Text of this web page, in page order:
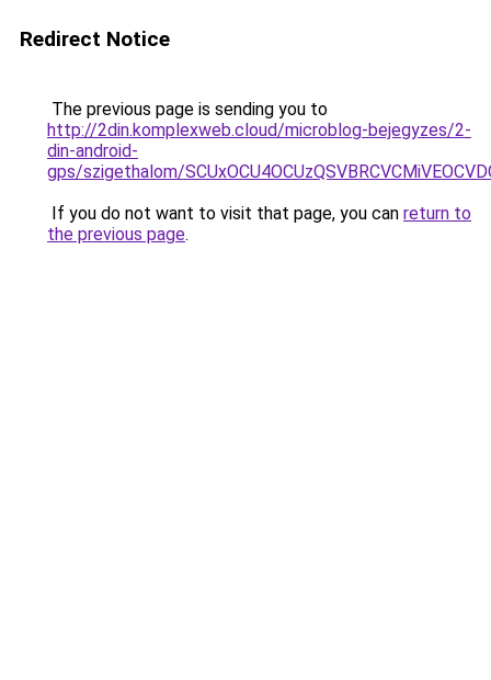
Redirect Notice
The previous page is sending you to
http://2din.komplexweb.cloud/microblog-bejegyzes/2-
din-android-
gps/szigethalom/
If you do not want to visit that page, you can return to
the previous page.